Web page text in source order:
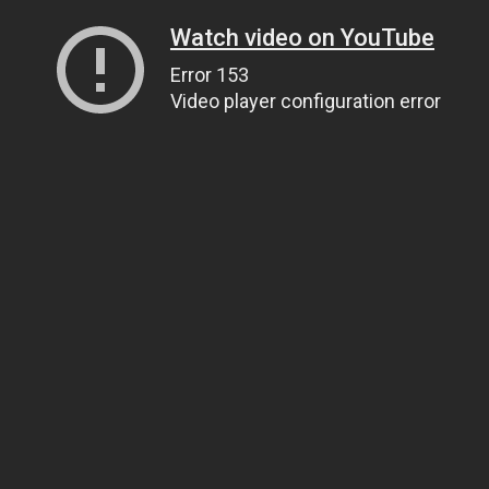
Watch video on YouTube
Error 153
Video player configuration error